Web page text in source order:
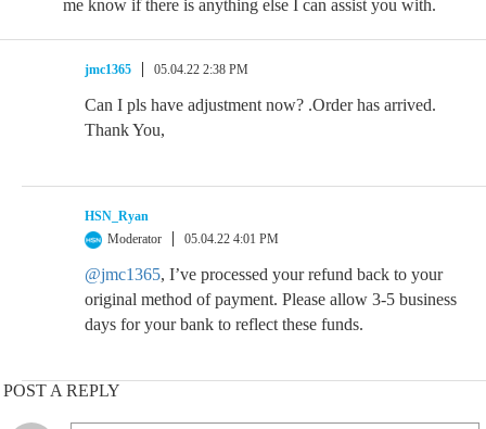
me know if there is anything else I can assist you with.
jmc1365 05.04.22 2:38 PM
Can I pls have adjustment now? .Order has arrived.
Thank You,
HSN_Ryan
Moderator
05.04.22 4:01 PM
@jmc1365, I’ve processed your refund back to your
original method of payment. Please allow 3-5 business
days for your bank to reflect these funds.
POST A REPLY